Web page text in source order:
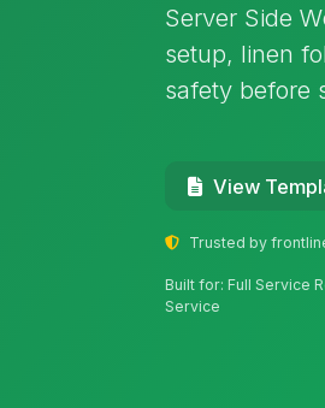
Server Side
setup, linen
safety before
View
Trusted by
Built for: Full Service
Service